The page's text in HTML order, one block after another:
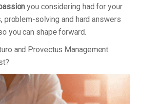
you considering had for your
problem-solving and hard answers
you can shape forward.
and Provectus Management